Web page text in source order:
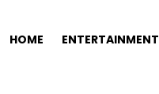
HOME ENTERTAINMENT